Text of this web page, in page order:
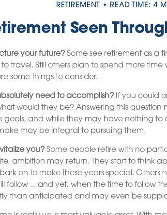
RETIREMENT READ TIME: 4
Seen
your future? Some see retirement as a
to travel. Still others plan to spend more
some things to consider.
need to accomplish? If you could
would they be? Answering this
goals, and while they may have nothing
may be integral to pursuing them.
you? Some people retire with no
ambition may return. They start to think
on to make these years special. Others
follow ... and yet, when the time to follow
than anticipated and may even be